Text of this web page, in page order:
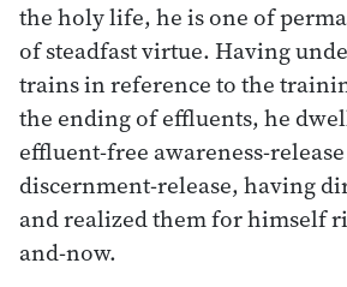
the holy life, he is one of
of steadfast virtue. Having
trains in reference to the
the ending of effluents, he
effluent-free awareness-
discernment-release, having
and realized them for himself
and-now.